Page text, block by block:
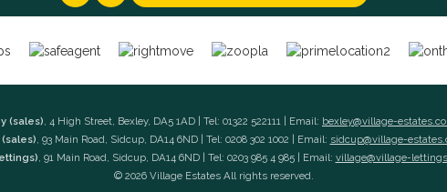
(sales), 4 High Street, Bexley, DA5 1AD | Tel: 01322 522111 | Email: bexley@village-
, 93 Main Road, Sidcup, DA14 6ND | Tel: 0208 302 1002 | Email: sidcup@village-
, 91 Main Road, Sidcup, DA14 6ND | Tel: 0203 985 4 985 | Email: village@village-
© 2026 Village Estates All rights reserved.